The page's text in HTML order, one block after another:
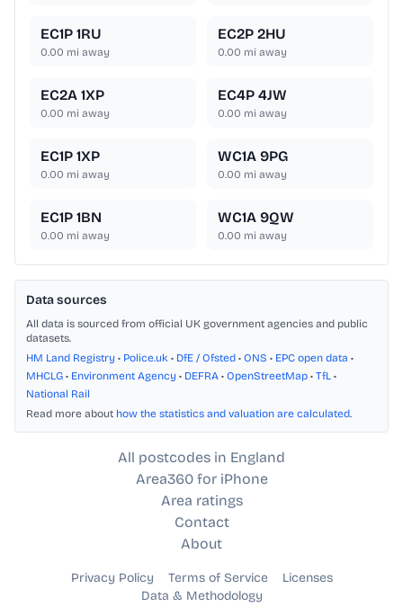
EC1P 1RU
0.00 mi away
EC2P 2HU
0.00 mi away
EC2A 1XP
0.00 mi away
EC4P 4JW
0.00 mi away
EC1P 1XP
0.00 mi away
WC1A 9PG
0.00 mi away
EC1P 1BN
0.00 mi away
WC1A 9QW
0.00 mi away
Data sources
All data is sourced from official UK government agencies and public
datasets.
HM Land Registry • Police.uk • DfE / Ofsted • ONS • EPC open data •
MHCLG • Environment Agency • DEFRA • OpenStreetMap • TfL •
National Rail
Read more about how the statistics and valuation are calculated.
All postcodes in England
Area360 for iPhone
Area ratings
Contact
About
Privacy Policy Terms of Service
Licenses
Data & Methodology